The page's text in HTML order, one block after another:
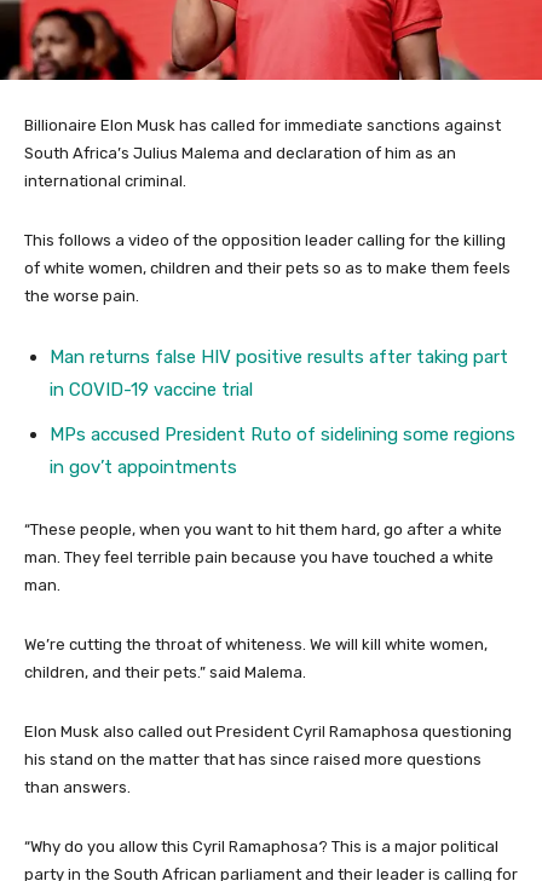
Billionaire Elon Musk has called for immediate sanctions against
South Africa’s Julius Malema and declaration of him as an
international criminal.
This follows a video of the opposition leader calling for the killing
of white women, children and their pets so as to make them feels
the worse pain.
Man returns false HIV positive results after taking part
in COVID-19 vaccine trial
MPs accused President Ruto of sidelining some regions
in gov’t appointments
“These people, when you want to hit them hard, go after a white
man. They feel terrible pain because you have touched a white
man.
We’re cutting the throat of whiteness. We will kill white women,
children, and their pets.” said Malema.
Elon Musk also called out President Cyril Ramaphosa questioning
his stand on the matter that has since raised more questions
than answers.
“Why do you allow this Cyril Ramaphosa? This is a major political
party in the South African parliament and their leader is calling for